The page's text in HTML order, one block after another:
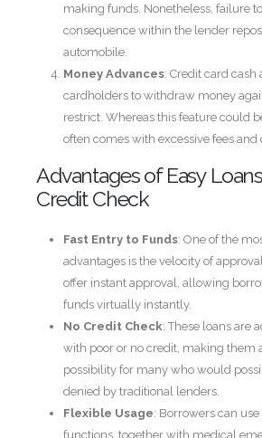
making funds. Nonetheless, failure
consequence within the lender
automobile.
Money Advances: Credit card
cardholders to withdraw money
restrict. Whereas this feature could
often comes with excessive fees and
Advantages of Easy
Credit Check
Fast Entry to Funds: One of the
advantages is the velocity of
offer instant approval, allowing
funds virtually instantly.
No Credit Check: These loans are
with poor or no credit, making them
possibility for many who would
denied by traditional lenders.
Flexible Usage: Borrowers can
functions, together with medical